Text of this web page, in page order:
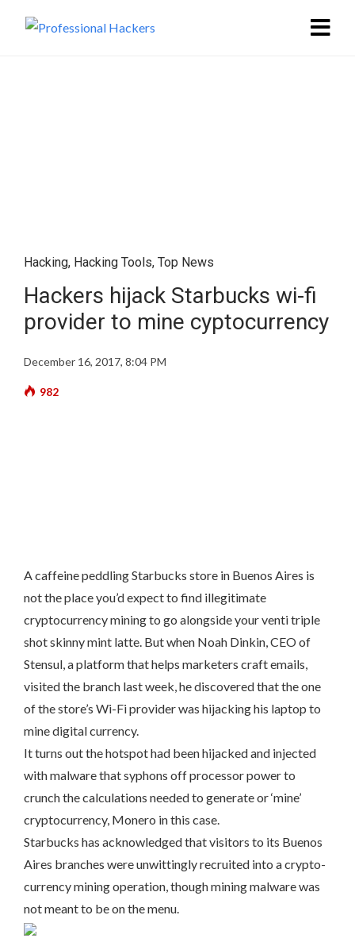
Hacking, Hacking Tools, Top News
Hackers hijack Starbucks wi-fi
provider to mine cyptocurrency
December 16, 2017, 8:04 PM
982
A caffeine peddling Starbucks store in Buenos Aires is
not the place you’d expect to find illegitimate
cryptocurrency mining to go alongside your venti triple
shot skinny mint latte. But when Noah Dinkin, CEO of
Stensul, a platform that helps marketers craft emails,
visited the branch last week, he discovered that the one
of the store’s Wi-Fi provider was hijacking his laptop to
mine digital currency.
It turns out the hotspot had been hijacked and injected
with malware that syphons off processor power to
crunch the calculations needed to generate or ‘mine’
cryptocurrency, Monero in this case.
Starbucks has acknowledged that visitors to its Buenos
Aires branches were unwittingly recruited into a crypto-
currency mining operation, though mining malware was
not meant to be on the menu.